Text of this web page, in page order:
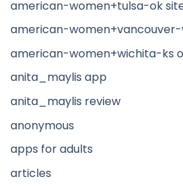
american-women+tulsa-ok
american-
american-women+wichita-ks
anita_maylis app
anita_maylis review
anonymous
apps for adults
articles